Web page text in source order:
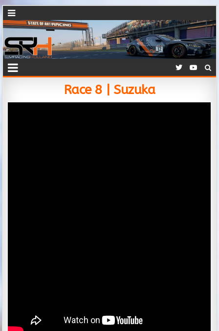
Race 8 | Suzuka